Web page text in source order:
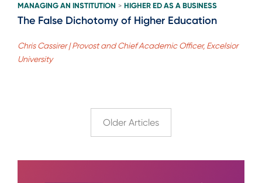
MANAGING AN INSTITUTION > HIGHER ED AS A BUSINESS
The False Dichotomy of Higher Education
Chris Cassirer | Provost and Chief Academic Officer, Excelsior
University
Older Articles